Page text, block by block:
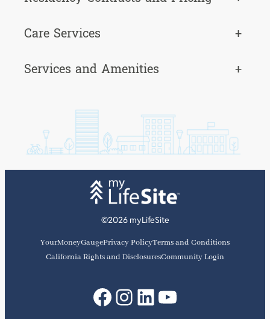
Care Services
+
Services and Amenities
+
©2026 myLifeSite
YourMoneyGaugePrivacy PolicyTerms and Conditions
California Rights and DisclosuresCommunity Login
Facebook
Instagram
LinkedIn
YouTube